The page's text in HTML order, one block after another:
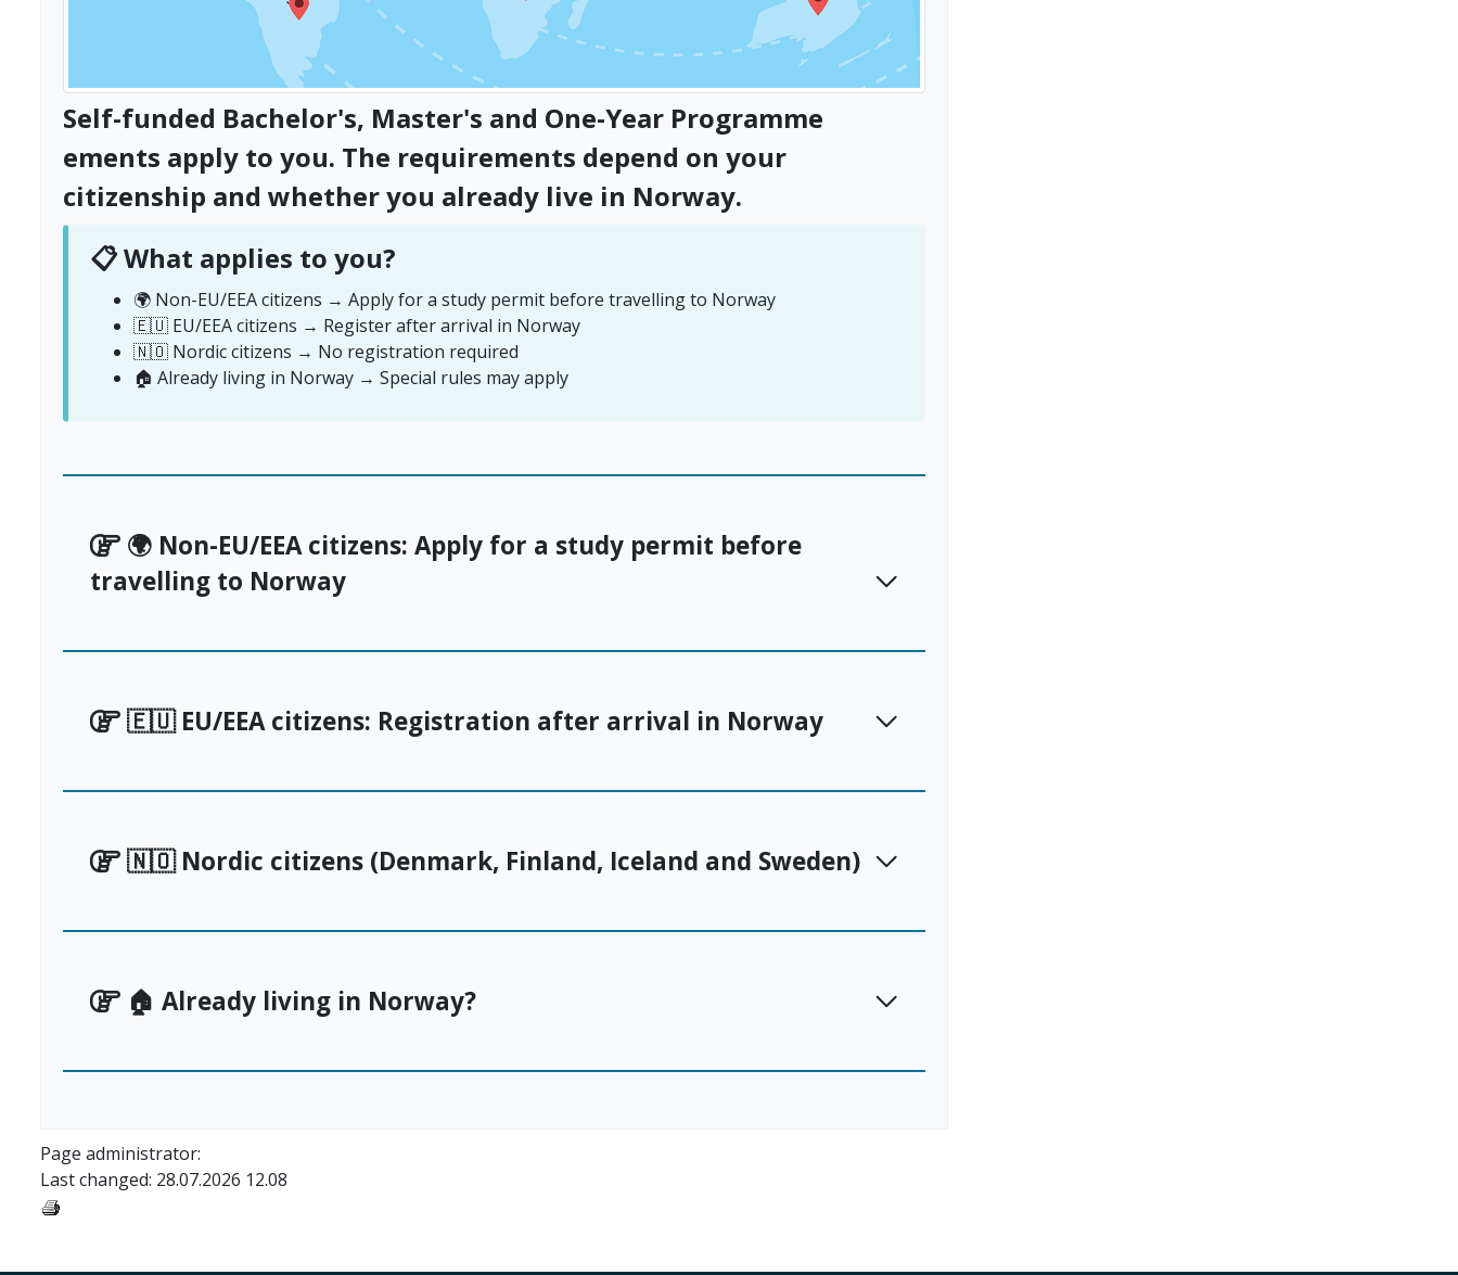
Self-funded Bachelor's, Master's and One-Year Programme
ements apply to you. The requirements depend on your
citizenship and whether you already live in Norway.
📋 What applies to you?
🌍 Non-EU/EEA citizens → Apply for a study permit before travelling to Norway
🇪🇺 EU/EEA citizens → Register after arrival in Norway
🇳🇴 Nordic citizens → No registration required
🏠 Already living in Norway → Special rules may apply
🌍 Non-EU/EEA citizens: Apply for a study permit before
travelling to Norway
🇪🇺 EU/EEA citizens: Registration after arrival in Norway
🇳🇴 Nordic citizens (Denmark, Finland, Iceland and Sweden)
🏠 Already living in Norway?
Page administrator:
Last changed: 28.07.2026 12.08